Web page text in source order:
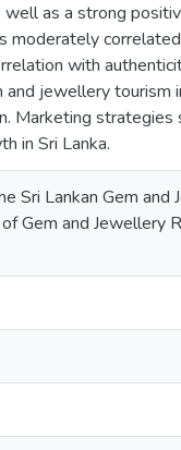
as a strong
moderately
with
jewellery tourism
Marketing
in Sri Lanka.
Sri Lankan Gem
Gem and Jewellery